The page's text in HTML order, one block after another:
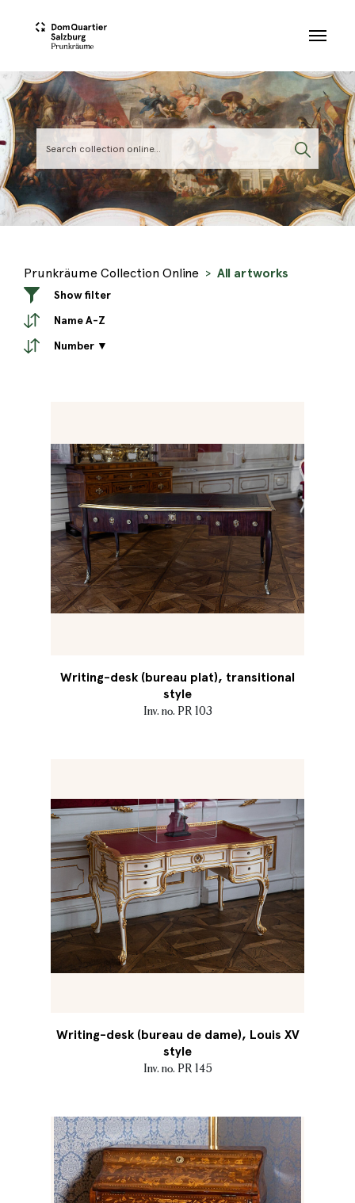
Prunkräume Collection Online All artworks
Show filter
Name A-Z
Number ▼
Writing-desk (bureau plat), transitional
style
Inv. no. PR 103
Writing-desk (bureau de dame), Louis XV
style
Inv. no. PR 145